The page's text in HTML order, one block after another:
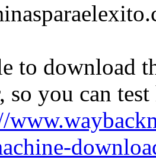
to download
so you can